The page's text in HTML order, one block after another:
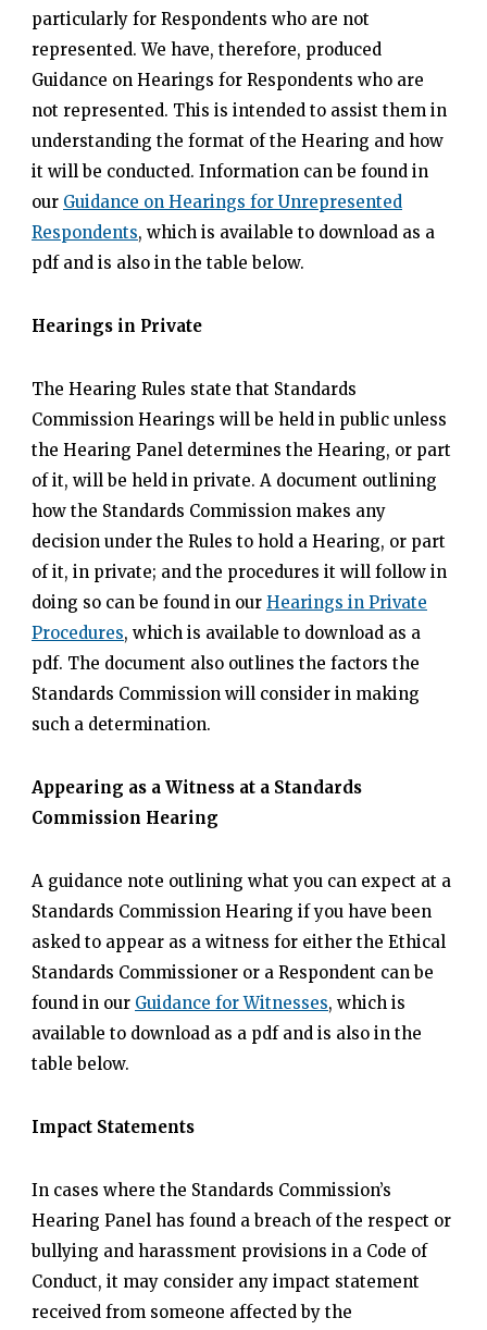
particularly for Respondents who are not
represented. We have, therefore, produced
Guidance on Hearings for Respondents who are
not represented. This is intended to assist them in
understanding the format of the Hearing and how
it will be conducted. Information can be found in
our Guidance on Hearings for Unrepresented
Respondents, which is available to download as a
pdf and is also in the table below.
Hearings in Private
The Hearing Rules state that Standards
Commission Hearings will be held in public unless
the Hearing Panel determines the Hearing, or part
of it, will be held in private. A document outlining
how the Standards Commission makes any
decision under the Rules to hold a Hearing, or part
of it, in private; and the procedures it will follow in
doing so can be found in our Hearings in Private
Procedures, which is available to download as a
pdf. The document also outlines the factors the
Standards Commission will consider in making
such a determination.
Appearing as a Witness at a Standards
Commission Hearing
A guidance note outlining what you can expect at a
Standards Commission Hearing if you have been
asked to appear as a witness for either the Ethical
Standards Commissioner or a Respondent can be
found in our Guidance for Witnesses, which is
available to download as a pdf and is also in the
table below.
Impact Statements
In cases where the Standards Commission’s
Hearing Panel has found a breach of the respect or
bullying and harassment provisions in a Code of
Conduct, it may consider any impact statement
received from someone affected by the